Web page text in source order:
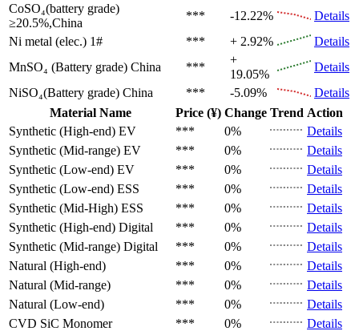
CoSO₄(battery grade)
≥20.5%,China
*** -12.22%
Details
Ni metal (elec.) 1# *** + 2.92%
Details
MnSO₄ (Battery grade) China ***
+
19.05%
Details
NiSO₄(Battery grade) China *** -5.09%
Details
Material Name
Price (¥) Change Trend Action
Synthetic (High-end) EV *** 0%
Details
Synthetic (Mid-range) EV *** 0%
Details
Synthetic (Low-end) EV *** 0%
Details
Synthetic (Low-end) ESS *** 0%
Details
Synthetic (Mid-High) ESS *** 0%
Details
Synthetic (High-end) Digital *** 0%
Details
Synthetic (Mid-range) Digital *** 0%
Details
Natural (High-end)
*** 0%
Details
Natural (Mid-range)
*** 0%
Details
Natural (Low-end)
*** 0%
Details
CVD SiC Monomer *** 0%
Details